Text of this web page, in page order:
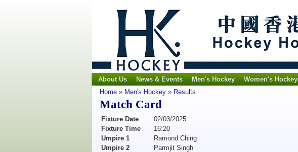
About Us News & Events Men's Hockey Women's Hockey
Home » Men's Hockey » Results
Match Card
Fixture Date
02/03/2025
Fixture Time
16:20
Umpire 1
Ramond Ching
Umpire 2
Parmjit Singh